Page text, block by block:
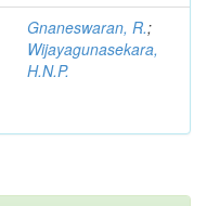
Gnaneswaran, R.;
Wijayagunasekara,
H.N.P.